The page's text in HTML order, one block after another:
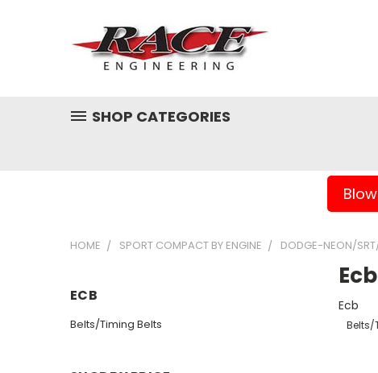
SHOP CATEGORIES
HOME SPORT COMPACT BY ENGINE DODGE-NEON/
ECB
Belts/Timing Belts
Ecb
Ecb
Belts/